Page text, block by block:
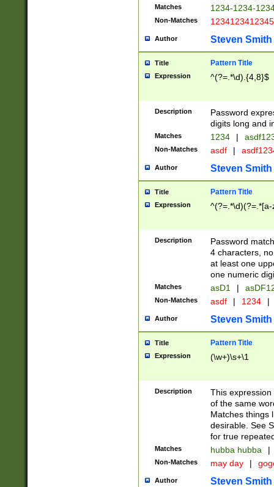
Matches 1234-1234-
Non-Matches 1234123412345
Author Steven Smith
Title Pattern Title
Expression ^(?=.*\d).{4,8}$
Description
Password
digits long and
Matches 1234 |
Non-Matches asdf |
Author Steven Smith
Title Pattern Title
Expression
Description
Password
4 characters,
at least one
one numeric
Matches asD1 |
Non-Matches asdf | 1234 |
Author Steven Smith
Title Pattern Title
Expression (\w+)\s+\1
Description
This
of the same
Matches things
desirable. See
for true
Matches hubba hubba |
Non-Matches may day |
Author Steven Smith